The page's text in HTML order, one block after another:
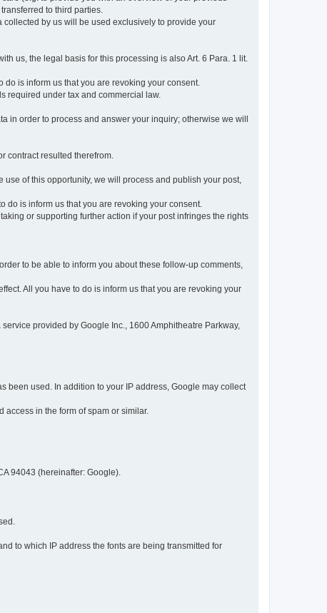
to third parties.
by us will be used exclusively to provide your
us, the legal basis for this processing is also Art. 6 Para. 1 lit.
do is inform us that you are revoking your consent.
required under tax and commercial law.
in order to process and answer your inquiry; otherwise we will
contract resulted therefrom.
of this opportunity, we will process and publish your post,
do is inform us that you are revoking your consent.
or supporting further action if your post infringes the rights
to be able to inform you about these follow-up comments,
All you have to do is inform us that you are revoking your
provided by Google Inc., 1600 Amphitheatre Parkway,
been used. In addition to your IP address, Google may collect
access in the form of spam or similar.
94043 (hereinafter: Google).
to which IP address the fonts are being transmitted for